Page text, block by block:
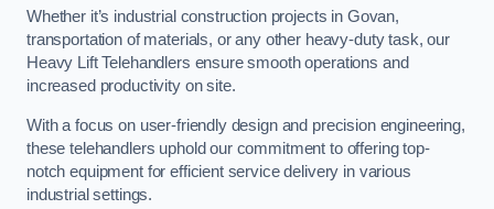
Whether it’s industrial construction projects in Govan,
transportation of materials, or any other heavy-duty task, our
Heavy Lift Telehandlers ensure smooth operations and
increased productivity on site.
With a focus on user-friendly design and precision engineering,
these telehandlers uphold our commitment to offering top-
notch equipment for efficient service delivery in various
industrial settings.